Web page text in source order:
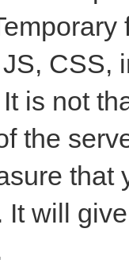
CSS,
is not
the
that
It will